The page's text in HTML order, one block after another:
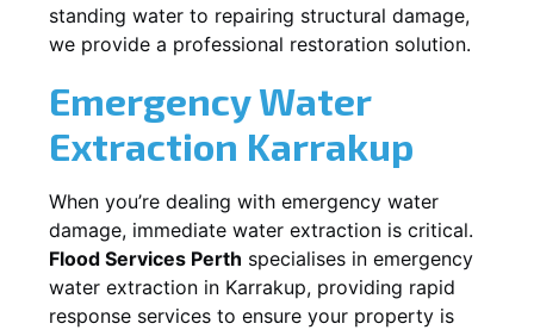
standing water to repairing structural damage,
we provide a professional restoration solution.
Emergency Water
Extraction Karrakup
When you’re dealing with emergency water
damage, immediate water extraction is critical.
Flood Services Perth specialises in emergency
water extraction in Karrakup, providing rapid
response services to ensure your property is